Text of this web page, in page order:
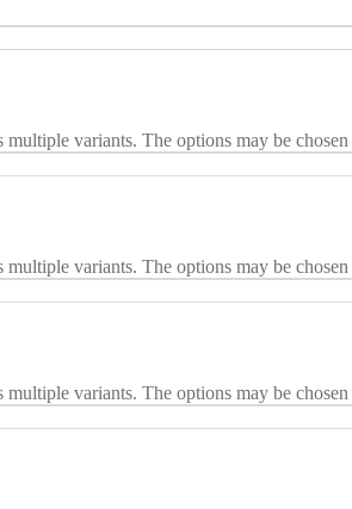
multiple variants. The options may be
multiple variants. The options may be
multiple variants. The options may be